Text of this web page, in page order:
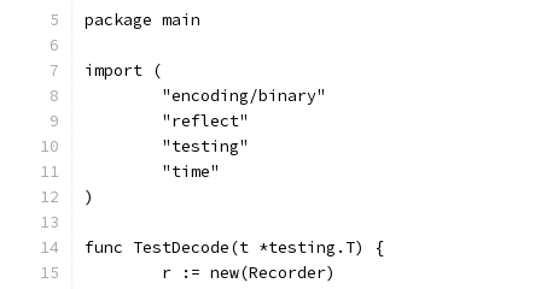
package main
import (
	"encoding/binary"
	"reflect"
	"testing"
	"time"
)
func TestDecode(t *testing.T) {
	r := new(Recorder)